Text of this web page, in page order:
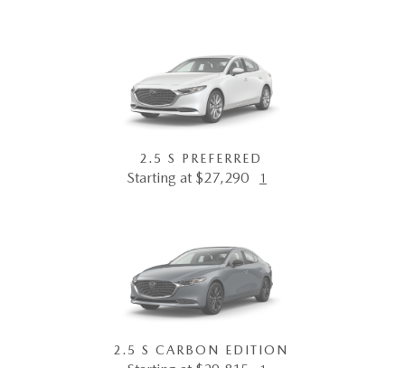
2.5 S PREFERRED
Starting at $27,290 1
2.5 S CARBON EDITION